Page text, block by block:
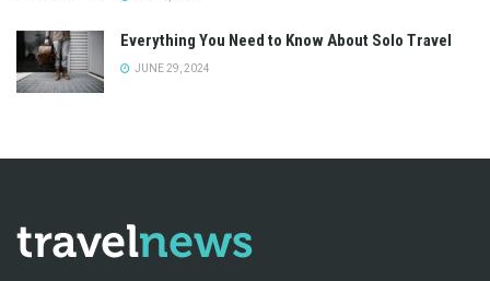
Everything You Need to Know About Solo Travel
JUNE 29, 2024